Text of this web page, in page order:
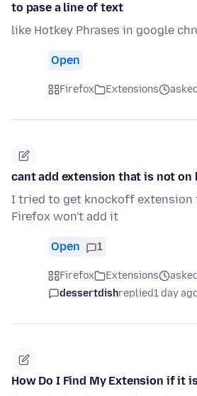
to pase a line of text
like Hotkey Phrases in google
Open
Firefox Extensions
cant add extension that is not on
I tried to get knockoff extension
Firefox won't add it
Open 1
Firefox Extensions
dessertdishreplied1 day
How Do I Find My Extension if it